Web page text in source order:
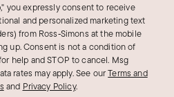
you expressly consent to receive
and personalized marketing text
from Ross‑Simons at the mobile
up. Consent is not a condition of
help and STOP to cancel. Msg
rates may apply.See ourTerms and
and Privacy Policy.